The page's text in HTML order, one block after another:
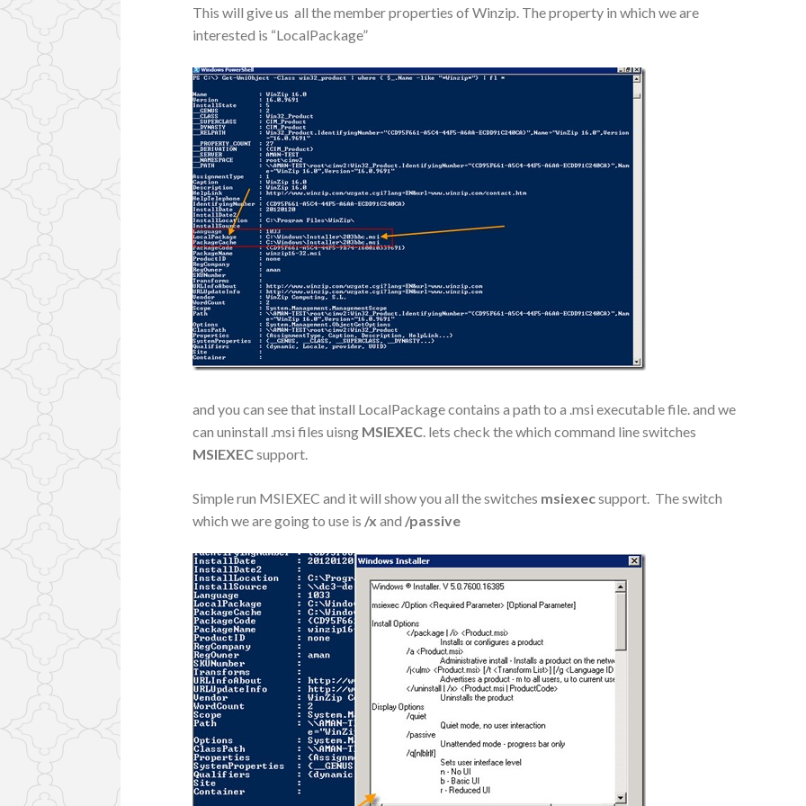
This will give us all the member properties of Winzip. The property in which we are
interested is “LocalPackage”
and you can see that install LocalPackage contains a path to a .msi executable file. and we
can uninstall .msi files uisng MSIEXEC. lets check the which command line switches
MSIEXECsupport.
Simple run MSIEXEC and it will show you all the switches msiexecsupport. The switch
which we are going to use is /xand /passive